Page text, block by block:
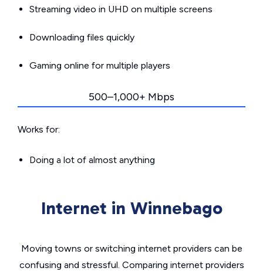
Streaming video in UHD on multiple screens
Downloading files quickly
Gaming online for multiple players
500–1,000+ Mbps
Works for:
Doing a lot of almost anything
Internet in Winnebago
Moving towns or switching internet providers can be
confusing and stressful. Comparing internet providers